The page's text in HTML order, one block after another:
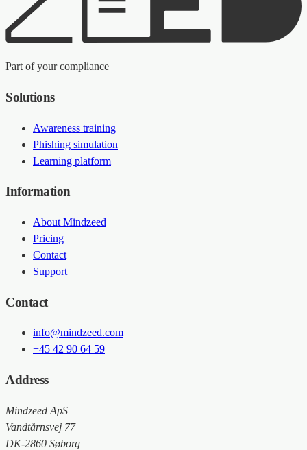
Part of your compliance
Solutions
Awareness training
Phishing simulation
Learning platform
Information
About Mindzeed
Pricing
Contact
Support
Contact
info@mindzeed.com
+45 42 90 64 59
Address
Mindzeed ApS
Vandtårnsvej 77
DK-2860 Søborg